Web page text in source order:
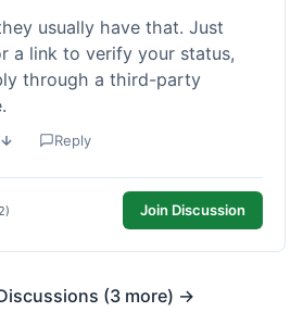
usually have that. Just
a link to verify your status,
through a third-party
Reply
Join Discussion
(3 more) →